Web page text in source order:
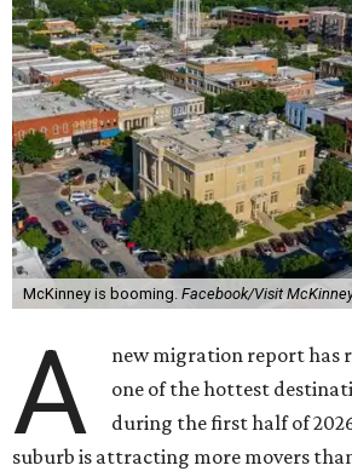
McKinney is booming. Facebook/Visit
A
new migration report has
one of the hottest
during the first half of
suburb is attracting more movers